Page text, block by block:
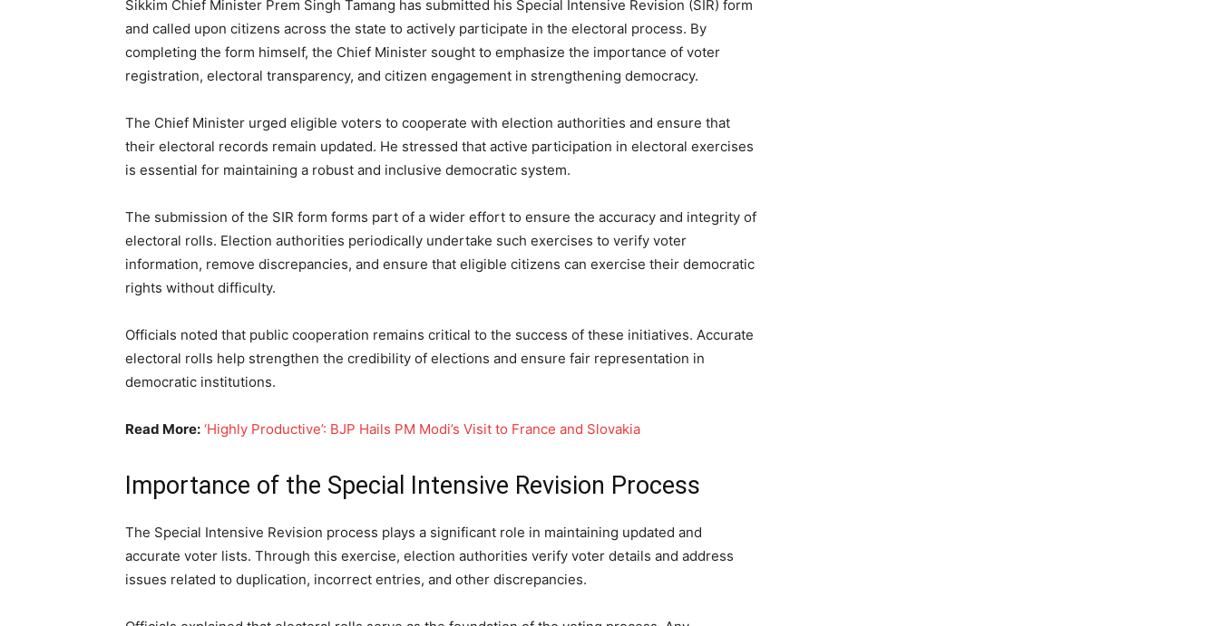
Sikkim Chief Minister Prem Singh Tamang has submitted his Special Intensive Revision (SIR) form
and called upon citizens across the state to actively participate in the electoral process. By
completing the form himself, the Chief Minister sought to emphasize the importance of voter
registration, electoral transparency, and citizen engagement in strengthening democracy.
The Chief Minister urged eligible voters to cooperate with election authorities and ensure that
their electoral records remain updated. He stressed that active participation in electoral exercises
is essential for maintaining a robust and inclusive democratic system.
The submission of the SIR form forms part of a wider effort to ensure the accuracy and integrity of
electoral rolls. Election authorities periodically undertake such exercises to verify voter
information, remove discrepancies, and ensure that eligible citizens can exercise their democratic
rights without difficulty.
Officials noted that public cooperation remains critical to the success of these initiatives. Accurate
electoral rolls help strengthen the credibility of elections and ensure fair representation in
democratic institutions.
Read More: ‘Highly Productive’: BJP Hails PM Modi’s Visit to France and Slovakia
Importance of the Special Intensive Revision Process
The Special Intensive Revision process plays a significant role in maintaining updated and
accurate voter lists. Through this exercise, election authorities verify voter details and address
issues related to duplication, incorrect entries, and other discrepancies.